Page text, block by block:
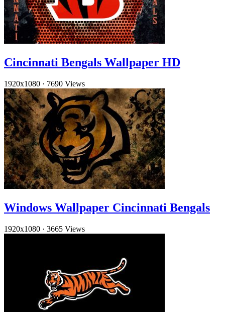
Cincinnati Bengals Wallpaper HD
1920x1080 · 7690 Views
Windows Wallpaper Cincinnati Bengals
1920x1080 · 3665 Views